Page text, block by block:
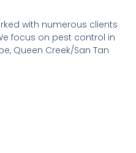
with numerous clients
focus on pest control in
Queen Creek/San Tan